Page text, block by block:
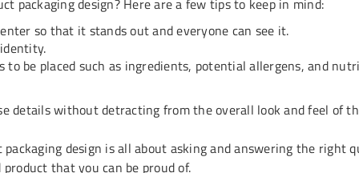
packaging design? Here are a few tips to keep in mind:
so that it stands out and everyone can see it.
to be placed such as ingredients, potential allergens, and
details without detracting from the overall look and feel of
design is all about asking and answering the
that you can be proud of.